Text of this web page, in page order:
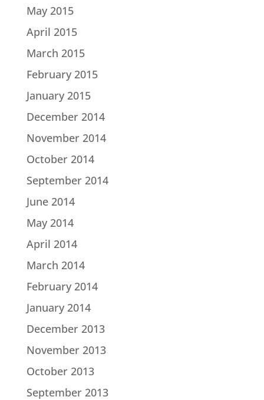
May 2015
April 2015
March 2015
February 2015
January 2015
December 2014
November 2014
October 2014
September 2014
June 2014
May 2014
April 2014
March 2014
February 2014
January 2014
December 2013
November 2013
October 2013
September 2013